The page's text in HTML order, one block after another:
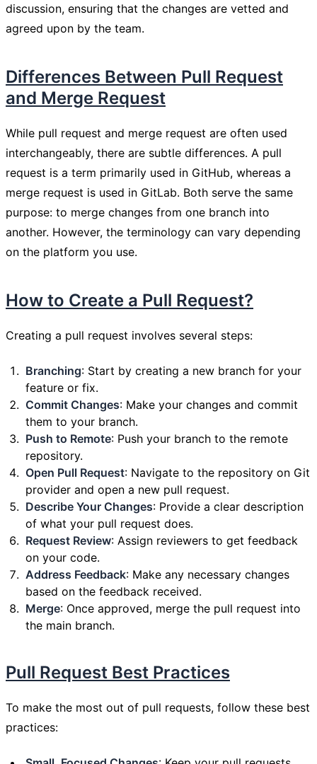
discussion, ensuring that the changes are vetted and
agreed upon by the team.
Differences Between Pull Request
and Merge Request
While pull request and merge request are often used
interchangeably, there are subtle differences. A pull
request is a term primarily used in GitHub, whereas a
merge request is used in GitLab. Both serve the same
purpose: to merge changes from one branch into
another. However, the terminology can vary depending
on the platform you use.
How to Create a Pull Request?
Creating a pull request involves several steps:
Branching: Start by creating a new branch for your
feature or fix.
Commit Changes: Make your changes and commit
them to your branch.
Push to Remote: Push your branch to the remote
repository.
Open Pull Request: Navigate to the repository on Git
provider and open a new pull request.
Describe Your Changes: Provide a clear description
of what your pull request does.
Request Review: Assign reviewers to get feedback
on your code.
Address Feedback: Make any necessary changes
based on the feedback received.
Merge: Once approved, merge the pull request into
the main branch.
Pull Request Best Practices
To make the most out of pull requests, follow these best
practices: